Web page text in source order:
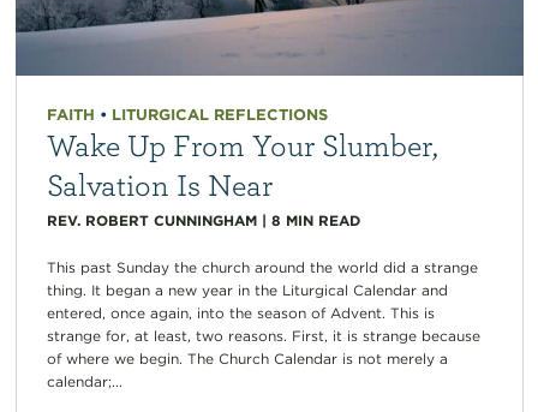
FAITH • LITURGICAL REFLECTIONS
Wake Up From Your Slumber,
Salvation Is Near
REV. ROBERT CUNNINGHAM| 8 MIN READ
This past Sunday the church around the world did a strange
thing. It began a new year in the Liturgical Calendar and
entered, once again, into the season of Advent. This is
strange for, at least, two reasons. First, it is strange because
of where we begin. The Church Calendar is not merely a
calendar;...